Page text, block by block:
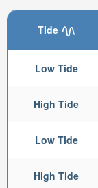
Tide
Low Tide
High Tide
Low Tide
High Tide